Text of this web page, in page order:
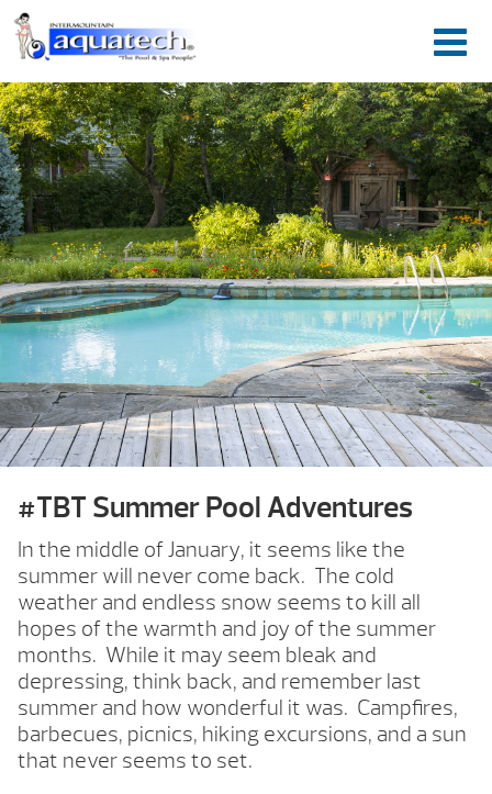
#TBT Summer Pool Adventures
In the middle of January, it seems like the
summer will never come back. The cold
weather and endless snow seems to kill all
hopes of the warmth and joy of the summer
months. While it may seem bleak and
depressing, think back, and remember last
summer and how wonderful it was. Campfires,
barbecues, picnics, hiking excursions, and a sun
that never seems to set.